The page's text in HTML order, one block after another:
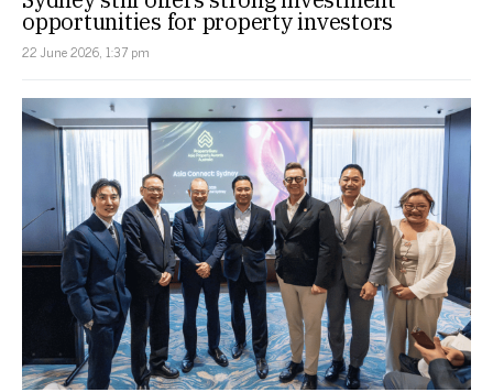
opportunities for property investors
22 June 2026, 1:37 pm